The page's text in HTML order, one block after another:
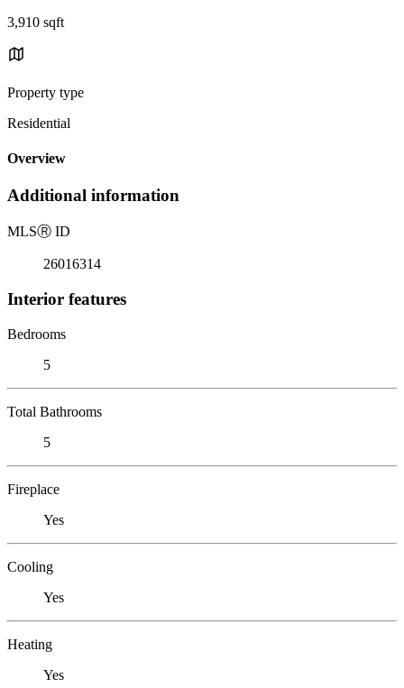
3,910 sqft
Property type
Residential
Overview
Additional information
MLSⓇ ID
26016314
Interior features
Bedrooms
5
Total Bathrooms
5
Fireplace
Yes
Cooling
Yes
Heating
Yes